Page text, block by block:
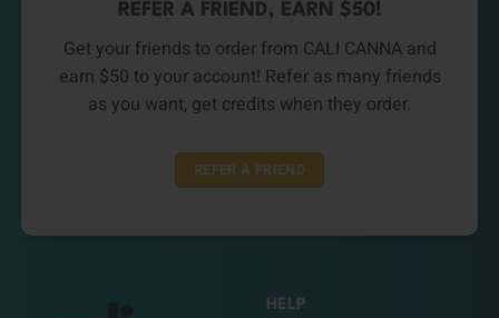
REFER A FRIEND, EARN $50!
Get your friends to order from CALI CANNA and
earn $50 to your account! Refer as many friends
as you want, get credits when they order.
REFER A FRIEND
HELP